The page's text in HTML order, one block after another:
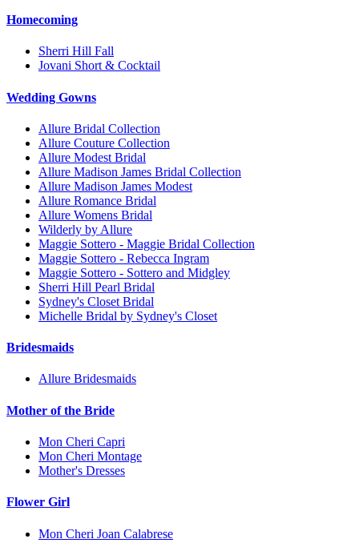
Homecoming
Sherri Hill Fall
Jovani Short & Cocktail
Wedding Gowns
Allure Bridal Collection
Allure Couture Collection
Allure Modest Bridal
Allure Madison James Bridal Collection
Allure Madison James Modest
Allure Romance Bridal
Allure Womens Bridal
Wilderly by Allure
Maggie Sottero - Maggie Bridal Collection
Maggie Sottero - Rebecca Ingram
Maggie Sottero - Sottero and Midgley
Sherri Hill Pearl Bridal
Sydney's Closet Bridal
Michelle Bridal by Sydney's Closet
Bridesmaids
Allure Bridesmaids
Mother of the Bride
Mon Cheri Capri
Mon Cheri Montage
Mother's Dresses
Flower Girl
Mon Cheri Joan Calabrese